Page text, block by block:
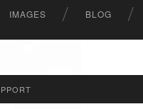
IMAGES BLOG